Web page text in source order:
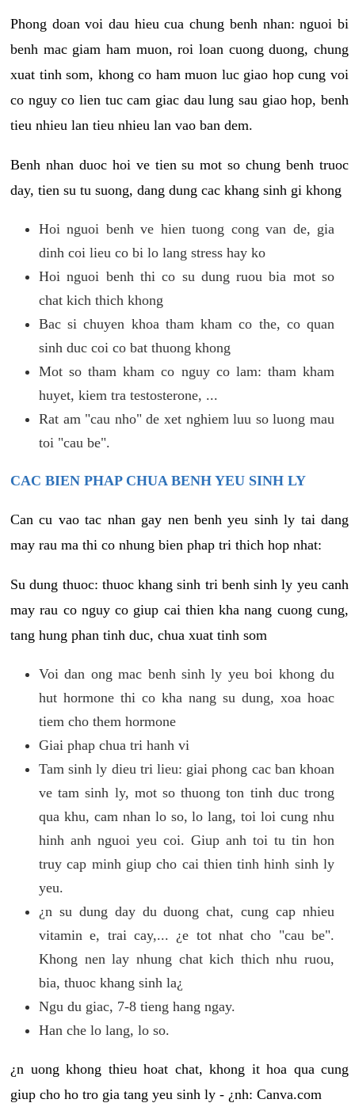
Phong doan voi dau hieu cua chung benh nhan: nguoi bi
benh mac giam ham muon, roi loan cuong duong, chung
xuat tinh som, khong co ham muon luc giao hop cung voi
co nguy co lien tuc cam giac dau lung sau giao hop, benh
tieu nhieu lan tieu nhieu lan vao ban dem.
Benh nhan duoc hoi ve tien su mot so chung benh truoc
day, tien su tu suong, dang dung cac khang sinh gi khong
Hoi nguoi benh ve hien tuong cong van de, gia
dinh coi lieu co bi lo lang stress hay ko
Hoi nguoi benh thi co su dung ruou bia mot so
chat kich thich khong
Bac si chuyen khoa tham kham co the, co quan
sinh duc coi co bat thuong khong
Mot so tham kham co nguy co lam: tham kham
huyet, kiem tra testosterone, ...
Rat am "cau nho" de xet nghiem luu so luong mau
toi "cau be".
CAC BIEN PHAP CHUA BENH YEU SINH LY
Can cu vao tac nhan gay nen benh yeu sinh ly tai dang
may rau ma thi co nhung bien phap tri thich hop nhat:
Su dung thuoc: thuoc khang sinh tri benh sinh ly yeu canh
may rau co nguy co giup cai thien kha nang cuong cung,
tang hung phan tinh duc, chua xuat tinh som
Voi dan ong mac benh sinh ly yeu boi khong du
hut hormone thi co kha nang su dung, xoa hoac
tiem cho them hormone
Giai phap chua tri hanh vi
Tam sinh ly dieu tri lieu: giai phong cac ban khoan
ve tam sinh ly, mot so thuong ton tinh duc trong
qua khu, cam nhan lo so, lo lang, toi loi cung nhu
hinh anh nguoi yeu coi. Giup anh toi tu tin hon
truy cap minh giup cho cai thien tinh hinh sinh ly
yeu.
¿n su dung day du duong chat, cung cap nhieu
vitamin e, trai cay,... ¿e tot nhat cho "cau be".
Khong nen lay nhung chat kich thich nhu ruou,
bia, thuoc khang sinh la¿
Ngu du giac, 7-8 tieng hang ngay.
Han che lo lang, lo so.
¿n uong khong thieu hoat chat, khong it hoa qua cung
giup cho ho tro gia tang yeu sinh ly - ¿nh: Canva.com